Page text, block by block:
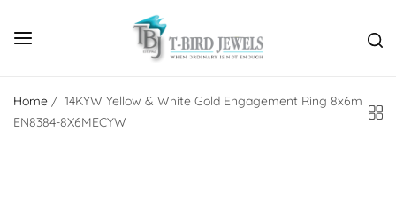
Home / 14KYW Yellow & White Gold Engagement Ring 8x6m
EN8384-8X6MECYW